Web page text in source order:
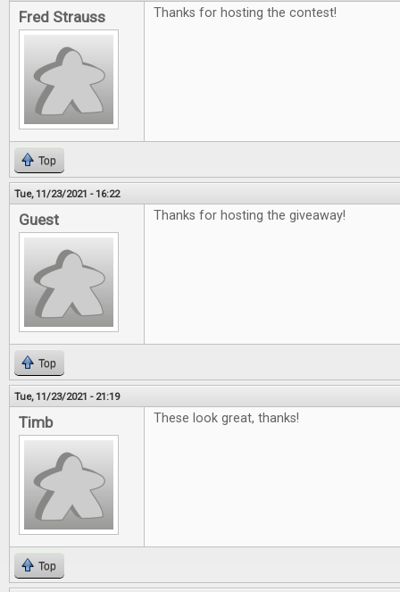
Fred Strauss Thanks for hosting the contest!
Top
Tue, 11/23/2021 - 16:22
Guest Thanks for hosting the giveaway!
Top
Tue, 11/23/2021 - 21:19
Timb These look great, thanks!
Top